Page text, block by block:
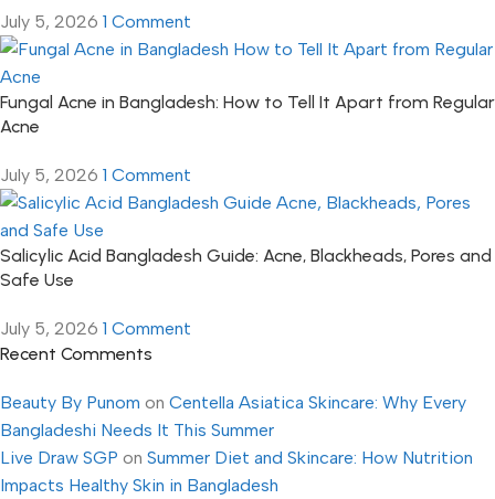
July 5, 2026 1 Comment
Fungal Acne in Bangladesh: How to Tell It Apart from Regular
Acne
July 5, 2026 1 Comment
Salicylic Acid Bangladesh Guide: Acne, Blackheads, Pores and
Safe Use
July 5, 2026 1 Comment
Recent Comments
Beauty By Punom on Centella Asiatica Skincare: Why Every
Bangladeshi Needs It This Summer
Live Draw SGP on Summer Diet and Skincare: How Nutrition
Impacts Healthy Skin in Bangladesh